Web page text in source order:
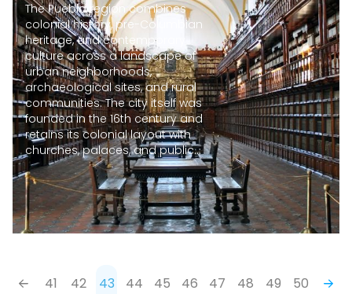
The Puebla region combines
colonial history, pre-Columbian
heritage, and contemporary
culture across a landscape of
urban neighborhoods,
archaeological sites, and rural
communities. The city itself was
founded in the 16th century and
retains its colonial layout with
churches, palaces, and public...
41 42 43 44 45 46 47 48 49 50